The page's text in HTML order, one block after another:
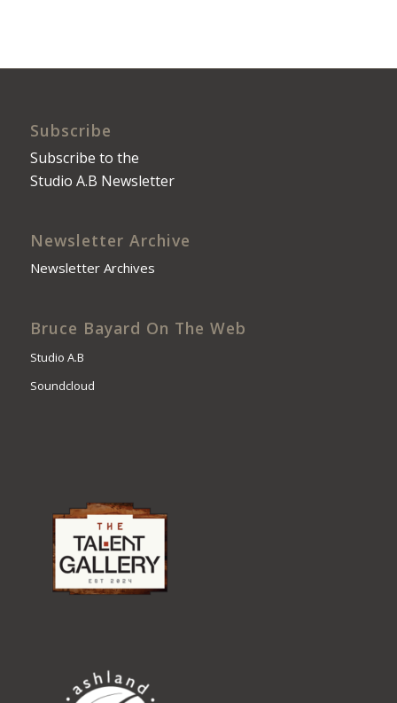
Subscribe
Subscribe to the
Studio A.B Newsletter
Newsletter Archive
Newsletter Archives
Bruce Bayard On The Web
Studio A.B
Soundcloud